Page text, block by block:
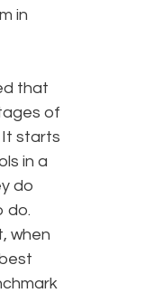
in
that
of
It starts
in a
do
do.
when